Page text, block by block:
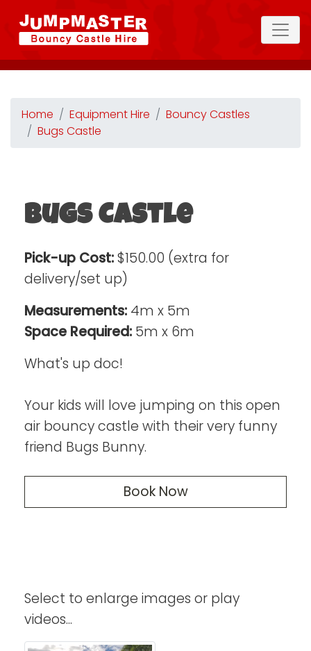
Home Equipment Hire
Bouncy Castles
Bugs Castle
Bugs Castle
Pick-up Cost:$150.00 (extra for
delivery/set up)
Measurements: 4m x 5m
Space Required: 5m x 6m
What's up doc!
Your kids will love jumping on this open
air bouncy castle with their very funny
friend Bugs Bunny.
Book Now
Select to enlarge images or play
videos...